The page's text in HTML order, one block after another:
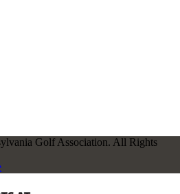
Golf Association. All Rights